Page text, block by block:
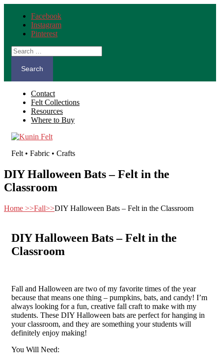
Facebook
Instagram
Pinterest
Search
for:
Contact
Felt Collections
Resources
Where to Buy
Felt • Fabric • Crafts
DIY Halloween Bats – Felt in the
Classroom
Home >>Fall>>DIY Halloween Bats – Felt in the Classroom
DIY Halloween Bats – Felt in the
Classroom
Fall and Halloween are two of my favorite times of the year
because that means one thing – pumpkins, bats, and candy! I’m
always looking for a fun, creative fall craft to make with my
students. These DIY Halloween bats are perfect for hanging in
your classroom, and they are something your students will
definitely enjoy making!
You Will Need: